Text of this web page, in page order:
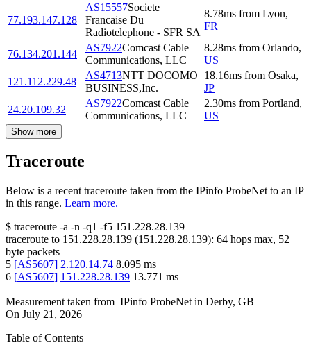
77.193.147.128
AS15557Societe
Francaise Du
Radiotelephone - SFR SA
8.78ms from Lyon,
FR
76.134.201.144
AS7922Comcast Cable
Communications, LLC
8.28ms from Orlando,
US
121.112.229.48
AS4713NTT DOCOMO
BUSINESS,Inc.
18.16ms from Osaka,
JP
24.20.109.32
AS7922Comcast Cable
Communications, LLC
2.30ms from Portland,
US
Show more
Traceroute
Below is a recent traceroute taken from the IPinfo ProbeNet to an IP
in this range. Learn more.
$ traceroute -a -n -q1 -f5 151.228.28.139
traceroute to 151.228.28.139 (151.228.28.139): 64 hops max, 52
byte packets
5 [AS5607] 2.120.14.74 8.095 ms
6 [AS5607] 151.228.28.139 13.771 ms
Measurement taken from IPinfo ProbeNet in Derby, GB
On July 21, 2026
Table of Contents